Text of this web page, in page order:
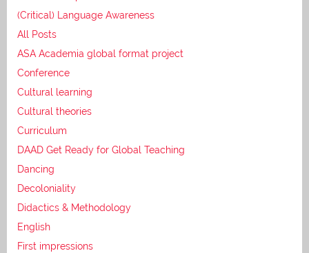
(Critical) Language Awareness
All Posts
ASA Academia global format project
Conference
Cultural learning
Cultural theories
Curriculum
DAAD Get Ready for Global Teaching
Dancing
Decoloniality
Didactics & Methodology
English
First impressions